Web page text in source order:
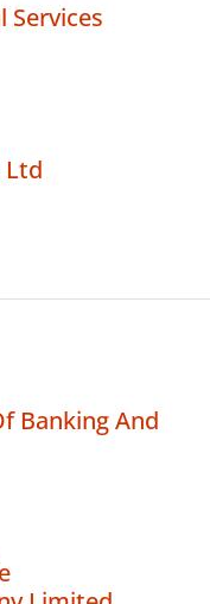
Services
Ltd
Banking And